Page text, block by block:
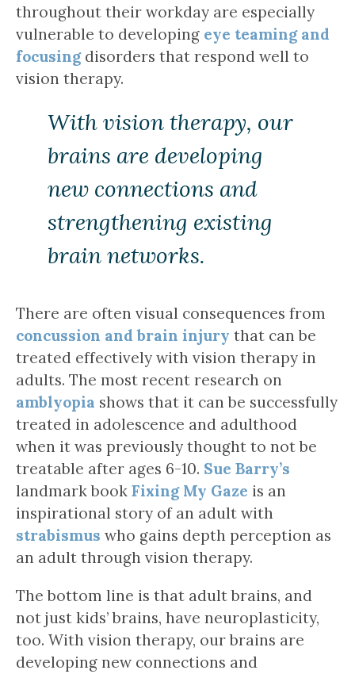
throughout their workday are especially
vulnerable to developing eye teaming and
focusingdisorders that respond well to
vision therapy.
With vision therapy, our
brains are developing
new connections and
strengthening existing
brain networks.
There are often visual consequences from
concussion and brain injury that can be
treated effectively with vision therapy in
adults. The most recent research on
amblyopia shows that it can be successfully
treated in adolescence and adulthood
when it was previously thought to not be
treatable after ages 6-10. Sue Barry’s
landmark book Fixing My Gaze is an
inspirational story of an adult with
strabismus who gains depth perception as
an adult through vision therapy.
The bottom line is that adult brains, and
not just kids’ brains, have neuroplasticity,
too. With vision therapy, our brains are
developing new connections and